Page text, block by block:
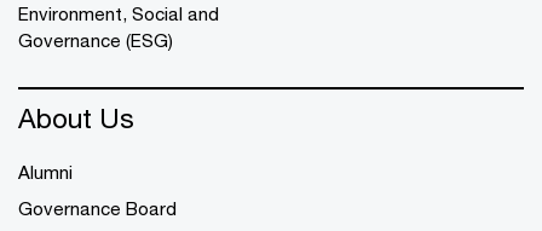
Environment, Social and
Governance (ESG)
About Us
Alumni
Governance Board